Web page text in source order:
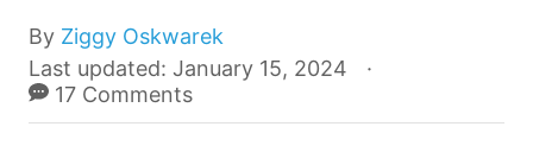
By A
u
t
Ziggy Oskwarek
P
o
s
Last updated: January 15, 2024
17 Comments